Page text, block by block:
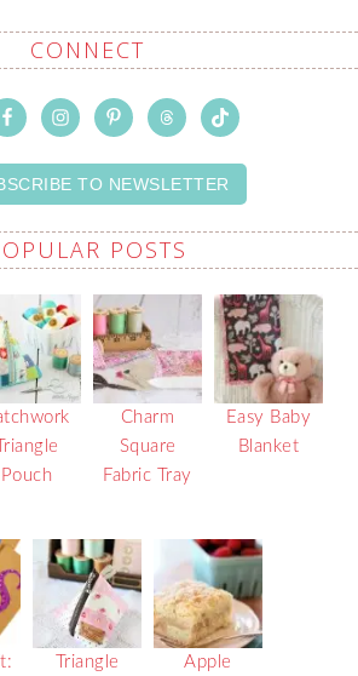
CONNECT
TO NEWSLETTER
POSTS
Triangle
Pouch
Charm
Square
Fabric Tray
Easy Baby
Blanket
Triangle Apple